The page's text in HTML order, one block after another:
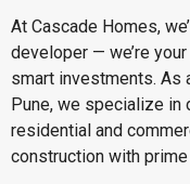
At Cascade Homes,
developer — we’re
smart investments. As
Pune, we specialize
residential and
construction with